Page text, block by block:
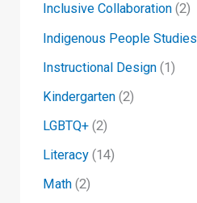
Inclusive Collaboration (2)
Indigenous People Studies
Instructional Design (1)
Kindergarten (2)
LGBTQ+ (2)
Literacy (14)
Math (2)